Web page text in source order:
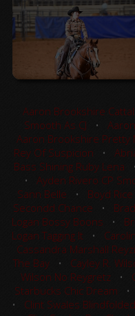
Aaron Brookshire
Smooth As CJ •
Aaron Brookshire Pretty
Rey Of Suspicion •
Bass Shining Ruby Lena
• Ayden Rivero CP
Sann Belle • Boyd
Secondd Chance •
Logan Bossy Boons •
Logan Tagging It •
Cassandra Marshall
The Bay• Cayley R.
Wilson No Reygretz•
Starbucks Chic Dream •
• Clint Swales Blindfolded